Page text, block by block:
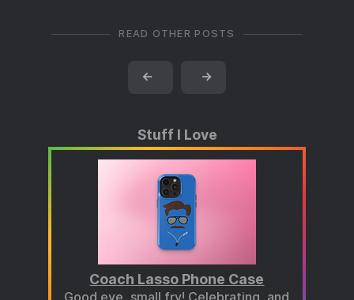
READ OTHER POSTS
← →
Stuff I Love
Coach Lasso Phone Case
Good eye, small fry! Celebrating, and